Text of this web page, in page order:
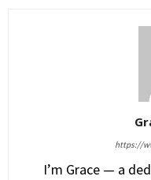
https://
I’m Grace — a